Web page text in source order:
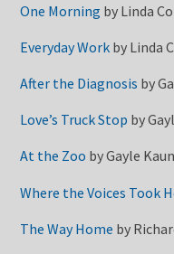
One Morning by Linda
Everyday Work by Linda
After the Diagnosis by
Love’s Truck Stop by
At the Zoo byGayle
Where the Voices Took
The Way Home by